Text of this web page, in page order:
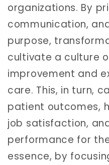
organizations. By
communication,
purpose,
cultivate a culture
improvement and
care. This, in turn,
patient outcomes,
job satisfaction,
performance for
essence, by